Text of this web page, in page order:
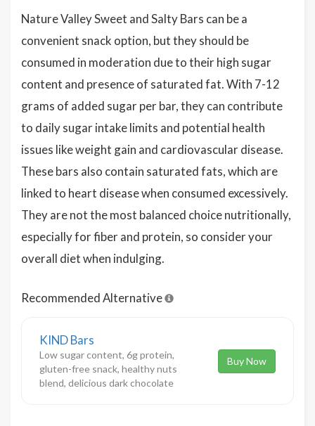
Nature Valley Sweet and Salty Bars can be a
convenient snack option, but they should be
consumed in moderation due to their high sugar
content and presence of saturated fat. With 7-12
grams of added sugar per bar, they can contribute
to daily sugar intake limits and potential health
issues like weight gain and cardiovascular disease.
These bars also contain saturated fats, which are
linked to heart disease when consumed excessively.
They are not the most balanced choice nutritionally,
especially for fiber and protein, so consider your
overall diet when indulging.
Recommended Alternative
KIND Bars
Low sugar content, 6g protein,
gluten-free snack, healthy nuts
blend, delicious dark chocolate
Buy Now